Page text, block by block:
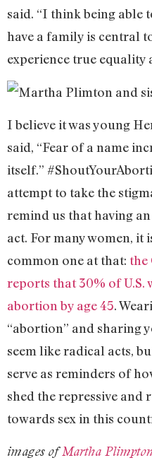
said. “I think being able
have a family is central
experience true equality
I believe it was young
said, “Fear of a name
itself.”
attempt to take the
remind us that having
act. For many women, it
common one at that: the
reports that 30% of U.S.
abortion by age 45.
“abortion” and sharing
seem like radical acts,
serve as reminders of
shed the repressive and
towards sex in this
images ofMartha